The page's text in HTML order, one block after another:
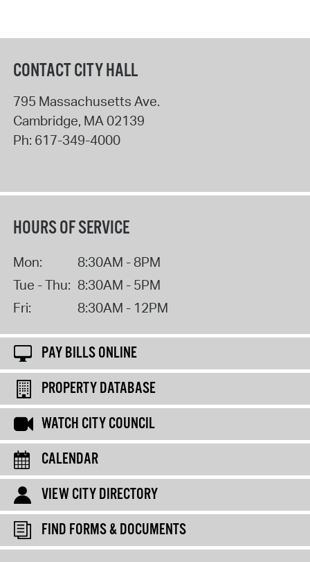
CONTACT CITY HALL
795 Massachusetts Ave.
Cambridge, MA 02139
Ph: 617-349-4000
HOURS OF SERVICE
Mon:
8:30AM - 8PM
Tue - Thu: 8:30AM - 5PM
Fri:
8:30AM - 12PM
PAY BILLS ONLINE
PROPERTY DATABASE
WATCH CITY COUNCIL
CALENDAR
VIEW CITY DIRECTORY
FIND FORMS & DOCUMENTS